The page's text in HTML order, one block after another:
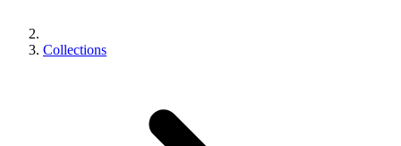
Collections